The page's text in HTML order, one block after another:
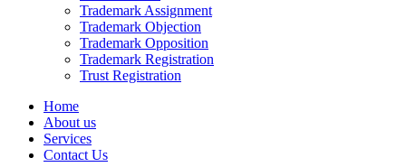
Trademark Assignment
Trademark Objection
Trademark Opposition
Trademark Registration
Trust Registration
Home
About us
Services
Contact Us